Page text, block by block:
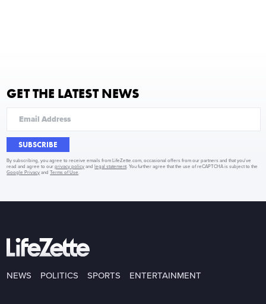
GET THE LATEST NEWS
SUBSCRIBE
By subscribing, you agree to receive emails from LifeZette.com, occasional offers from our partners and that you've
read and agree to ourprivacy policy and legal statement . You further agree that the use of reCAPTCHA is subject to the
Google Privacy andTerms of Use
NEWS POLITICS SPORTS ENTERTAINMENT